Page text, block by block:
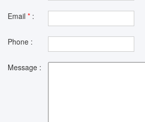
Email * :
Phone :
Message :